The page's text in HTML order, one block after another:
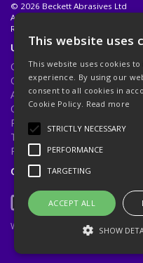
© 2026 Beckett Abrasives Ltd
All Rights Reserved
Registered in England & Wales
Useful Links
Quotations
Quick Order
About Us
Contact Us
Privacy Policy
Terms & Conditions
Returns Policy
Open Hours:Mon - Fri
Website Powered by OGL
This website uses
This website uses cookies
experience. By using our
consent to all cookies in
Cookie Policy. Read more
STRICTLY NECESSARY
PERFORMANCE
TARGETING
ACCEPT ALL
SHOW